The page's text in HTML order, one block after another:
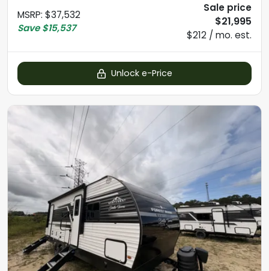
MSRP: $37,532
Save $15,537
Sale price
$21,995
$212 / mo. est.
Unlock e-Price